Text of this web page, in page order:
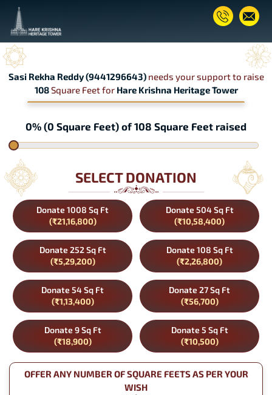
Sasi Rekha Reddy (9441296643)needs your support to raise
108Square Feet for Hare Krishna Heritage Tower
0% (0 Square Feet) of 108 Square Feet raised
SELECT DONATION
Donate 1008 Sq Ft
(₹21,16,800)
Donate 504 Sq Ft
(₹10,58,400)
Donate 252 Sq Ft
(₹5,29,200)
Donate 108 Sq Ft
(₹2,26,800)
Donate 54 Sq Ft
(₹1,13,400)
Donate 27 Sq Ft
(₹56,700)
Donate 9 Sq Ft
(₹18,900)
Donate 5 Sq Ft
(₹10,500)
OFFER ANY NUMBER OF SQUARE FEETS AS PER YOUR
WISH